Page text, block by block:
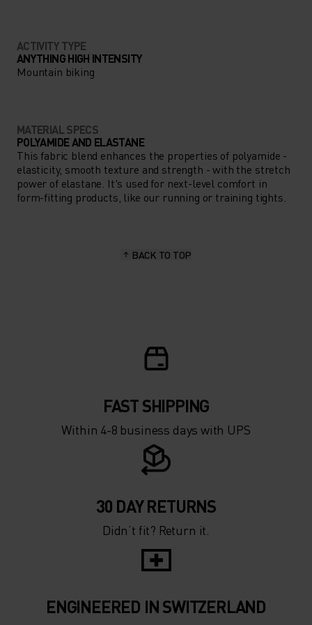
ACTIVITY TYPE
ANYTHING HIGH INTENSITY
Mountain biking
MATERIAL SPECS
POLYAMIDE AND ELASTANE
This fabric blend enhances the properties of polyamide -
elasticity, smooth texture and strength - with the stretch
power of elastane. It's used for next-level comfort in
form-fitting products, like our running or training tights.
BACK TO TOP
FAST SHIPPING
Within 4-8 business days with UPS
30 DAY RETURNS
Didn’t fit? Return it.
ENGINEERED IN SWITZERLAND